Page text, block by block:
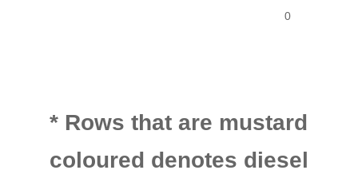
0
* Rows that are mustard
coloured denotes diesel